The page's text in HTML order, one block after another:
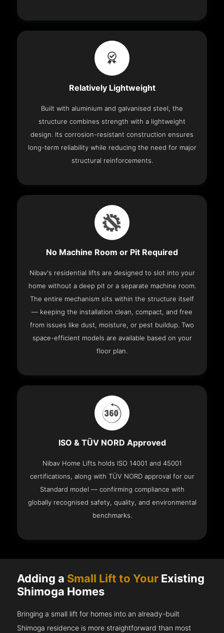
Relatively Lightweight
Built with aluminium and galvanised steel, the
structure combines strength with a lightweight
design. Its corrosion-resistant construction ensures
long-term reliability while reducing the need for major
structural reinforcements.
No Machine Room or Pit Required
Nibav's residential lifts are designed to slot into your
home without a deep pit or a separate machine room.
The entire mechanism sits within the structure itself
— keeping the installation clean, compact, and free
from issues like dust, moisture, or pest buildup. Two
space-efficient models are available based on your
floor plan.
ISO & TÜV NORD Approved
Nibav Home Lifts holds ISO 14001 and 45001
certifications, along with TÜV NORD approval for our
Standard model — confirming compliance with
globally recognised safety, quality, and environmental
benchmarks.
Adding a Small Lift to Your Existing
Shimoga Homes
Bringing a small lift for homes into an already-built
Shimoga residence is more straightforward than most